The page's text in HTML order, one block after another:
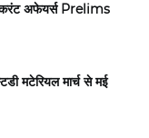
अफेयर्स Prelims
मटेरियल मार्च से मई